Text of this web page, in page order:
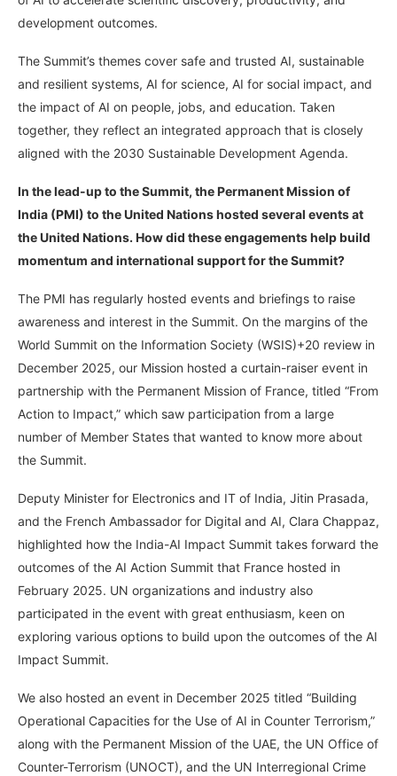
development outcomes.
The Summit’s themes cover safe and trusted AI, sustainable
and resilient systems, AI for science, AI for social impact, and
the impact of AI on people, jobs, and education. Taken
together, they reflect an integrated approach that is closely
aligned with the 2030 Sustainable Development Agenda.
In the lead-up to the Summit, the Permanent Mission of
India (PMI) to the United Nations hosted several events at
the United Nations. How did these engagements help build
momentum and international support for the Summit?
The PMI has regularly hosted events and briefings to raise
awareness and interest in the Summit. On the margins of the
World Summit on the Information Society (WSIS)+20 review in
December 2025, our Mission hosted a curtain-raiser event in
partnership with the Permanent Mission of France, titled “From
Action to Impact,” which saw participation from a large
number of Member States that wanted to know more about
the Summit.
Deputy Minister for Electronics and IT of India, Jitin Prasada,
and the French Ambassador for Digital and AI, Clara Chappaz,
highlighted how the India-AI Impact Summit takes forward the
outcomes of the AI Action Summit that France hosted in
February 2025. UN organizations and industry also
participated in the event with great enthusiasm, keen on
exploring various options to build upon the outcomes of the AI
Impact Summit.
We also hosted an event in December 2025 titled “Building
Operational Capacities for the Use of AI in Counter Terrorism,”
along with the Permanent Mission of the UAE, the UN Office of
Counter-Terrorism (UNOCT), and the UN Interregional Crime